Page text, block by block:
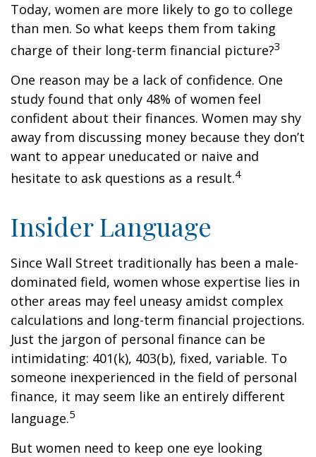
Today, women are more likely to go to college
than men. So what keeps them from taking
charge of their long-term financial picture?3
One reason may be a lack of confidence. One
study found that only 48% of women feel
confident about their finances. Women may shy
away from discussing money because they don’t
want to appear uneducated or naive and
hesitate to ask questions as a result.4
Insider Language
Since Wall Street traditionally has been a male-
dominated field, women whose expertise lies in
other areas may feel uneasy amidst complex
calculations and long-term financial projections.
Just the jargon of personal finance can be
intimidating: 401(k), 403(b), fixed, variable. To
someone inexperienced in the field of personal
finance, it may seem like an entirely different
language.5
But women need to keep one eye looking